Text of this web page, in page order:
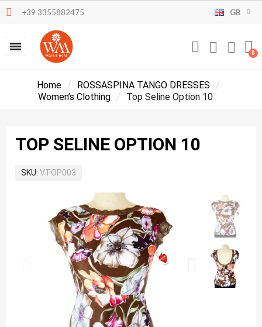
+39 3355882475 GB
Home
ROSSASPINA TANGO DRESSES
Women’s Clothing
Top Seline Option 10
TOP SELINE OPTION 10
SKU VTOP003